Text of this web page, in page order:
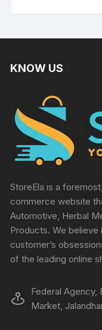
KNOW US
StoreEla is a
commerce website
Automotive, Herbal
Products. We believe
customer’s
of the leading online
Federal Agency,
Market,